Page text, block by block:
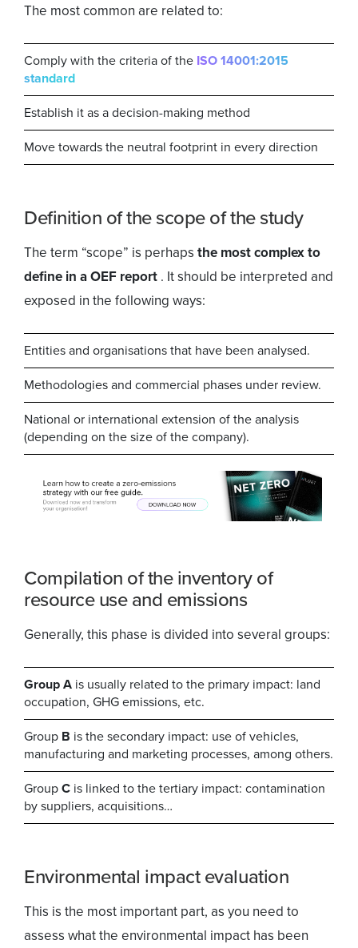
The most common are related to:
Comply with the criteria of the ISO 14001:2015
standard
Establish it as a decision-making method
Move towards the neutral footprint in every direction
Definition of the scope of the study
The term “scope” is perhaps the most complex to
define in a OEF report . It should be interpreted and
exposed in the following ways:
Entities and organisations that have been analysed.
Methodologies and commercial phases under review.
National or international extension of the analysis
(depending on the size of the company).
Compilation of the inventory of
resource use and emissions
Generally, this phase is divided into several groups:
Group A is usually related to the primary impact: land
occupation, GHG emissions, etc.
Group B is the secondary impact: use of vehicles,
manufacturing and marketing processes, among others.
GroupC is linked to the tertiary impact: contamination
by suppliers, acquisitions…
Environmental impact evaluation
This is the most important part, as you need to
assess what the environmental impact has been